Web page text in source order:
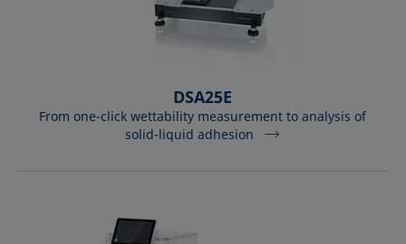
DSA25E
From one-click wettability measurement to analysis of
solid-liquid adhesion